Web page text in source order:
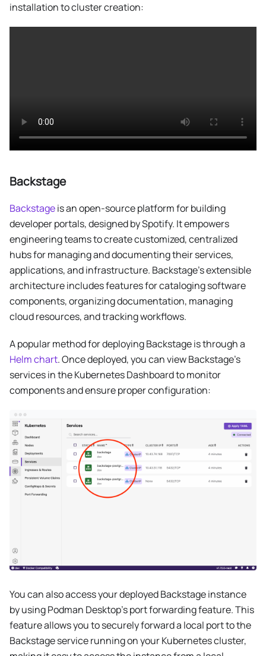
installation to cluster creation:
Backstage
Backstageis an open-source platform for building
developer portals, designed by Spotify. It empowers
engineering teams to create customized, centralized
hubs for managing and documenting their services,
applications, and infrastructure. Backstage’s extensible
architecture includes features for cataloging software
components, organizing documentation, managing
cloud resources, and tracking workflows.
A popular method for deploying Backstage is through a
Helm chart. Once deployed, you can view Backstage’s
services in the Kubernetes Dashboard to monitor
components and ensure proper configuration:
You can also access your deployed Backstage instance
by using Podman Desktop's port forwarding feature. This
feature allows you to securely forward a local port to the
Backstage service running on your Kubernetes cluster,